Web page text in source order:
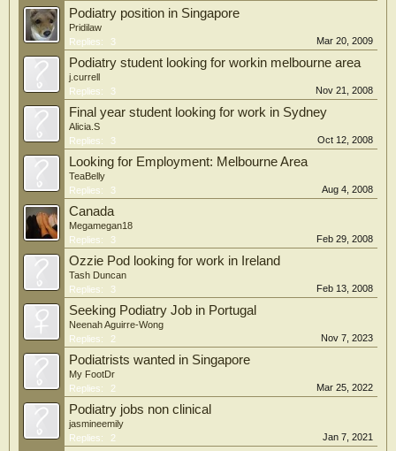
Podiatry position in Singapore
Pridilaw
Replies:
3 Mar 20, 2009
Podiatry student looking for workin melbourne area
j.currell
Replies:
3 Nov 21, 2008
Final year student looking for work in Sydney
Alicia.S
Replies:
3 Oct 12, 2008
Looking for Employment: Melbourne Area
TeaBelly
Replies:
3 Aug 4, 2008
Canada
Megamegan18
Replies:
3 Feb 29, 2008
Ozzie Pod looking for work in Ireland
Tash Duncan
Replies:
3 Feb 13, 2008
Seeking Podiatry Job in Portugal
Neenah Aguirre-Wong
Replies:
2 Nov 7, 2023
Podiatrists wanted in Singapore
My FootDr
Replies:
2 Mar 25, 2022
Podiatry jobs non clinical
jasmineemily
Replies:
2 Jan 7, 2021